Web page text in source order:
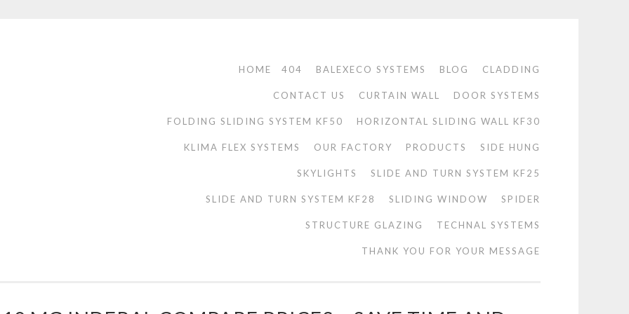
HOME 404 BALEXECO SYSTEMS BLOG CLADDING
CONTACT US CURTAIN WALL DOOR SYSTEMS
FOLDING SLIDING SYSTEM KF50 HORIZONTAL SLIDING WALL KF30
KLIMA FLEX SYSTEMS OUR FACTORY PRODUCTS SIDE HUNG
SKYLIGHTS SLIDE AND TURN SYSTEM KF25
SLIDE AND TURN SYSTEM KF28 SLIDING WINDOW SPIDER
STRUCTURE GLAZING TECHNAL SYSTEMS
THANK YOU FOR YOUR MESSAGE